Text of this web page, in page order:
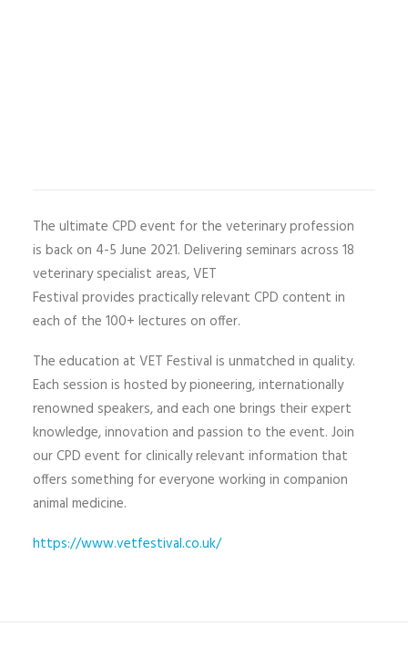
The ultimate CPD event for the veterinary profession
is back on 4-5 June 2021. Delivering seminars across 18
veterinary specialist areas, VET
Festival provides practically relevant CPD content in
each of the 100+ lectures on offer.
The education at VET Festival is unmatched in quality.
Each session is hosted by pioneering, internationally
renowned speakers, and each one brings their expert
knowledge, innovation and passion to the event. Join
our CPD event for clinically relevant information that
offers something for everyone working in companion
animal medicine.
https://www.vetfestival.co.uk/